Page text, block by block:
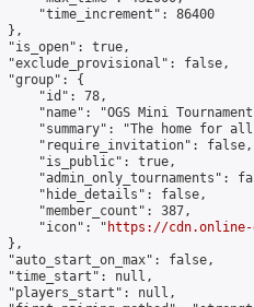
"time_increment": 86400
},
"is_open": true,
"exclude_provisional": false,
"group": {
"id": 78,
"name": "OGS Mini
"summary": "The home for
"require_invitation": false,
"is_public": true,
"admin_only_tournaments":
"hide_details": false,
"member_count": 387,
"icon": "
https://cdn.online-
},
"auto_start_on_max": false,
"time_start": null,
"players_start": null,